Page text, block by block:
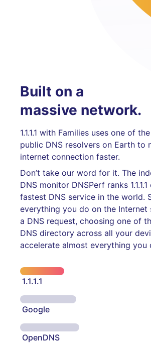
Built on a
massive network.
1.1.1.1 with Families uses one of
public DNS resolvers on Earth to
internet connection faster.
Don’t take our word for it. The
DNS monitor DNSPerf ranks
fastest DNS service in the world.
everything you do on the
a DNS request, choosing one of
DNS directory across all your
accelerate almost everything you
1.1.1.1
Google
OpenDNS